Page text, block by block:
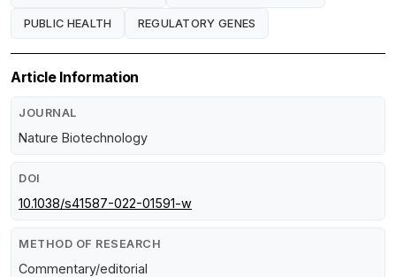
PUBLIC HEALTH REGULATORY GENES
Article Information
JOURNAL
Nature Biotechnology
DOI
10.1038/s41587-022-01591-w
METHOD OF RESEARCH
Commentary/editorial